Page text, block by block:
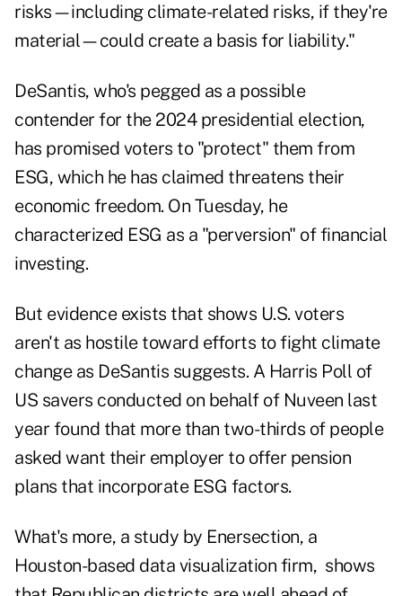
risks—including climate-related risks, if they're
material—could create a basis for liability."
DeSantis, who's pegged as a possible
contender for the 2024 presidential election,
has promised voters to "protect" them from
ESG, which he has claimed threatens their
economic freedom. On Tuesday, he
characterized ESG as a "perversion" of financial
investing.
But evidence exists that shows U.S. voters
aren't as hostile toward efforts to fight climate
change as DeSantis suggests. A Harris Poll of
US savers conducted on behalf of Nuveen last
year found that more than two-thirds of people
asked want their employer to offer pension
plans that incorporate ESG factors.
What's more, a study by Enersection, a
Houston-based data visualization firm, shows